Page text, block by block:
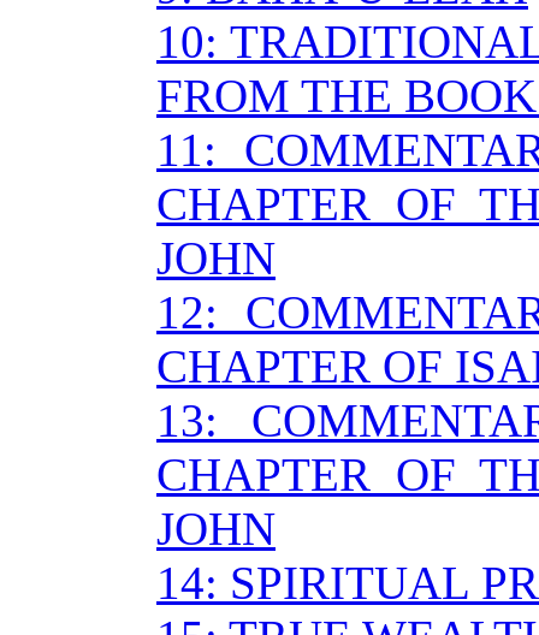
10:
FROM THE
11:
CHAPTER OF
JOHN
12:
CHAPTER OF
13:
CHAPTER OF
JOHN
14: SPIRITUAL